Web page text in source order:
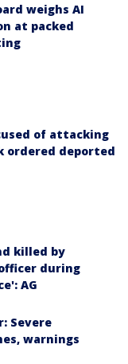
weighs AI
at packed
of attacking
ordered deported
killed by
during
AG
Severe
warnings